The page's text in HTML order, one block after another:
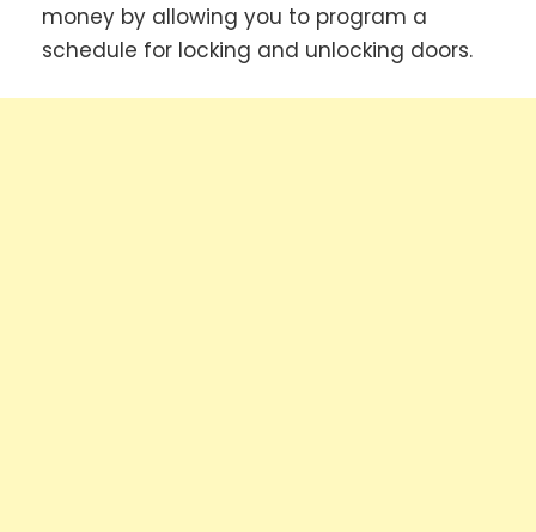
money by allowing you to program a
schedule for locking and unlocking doors.